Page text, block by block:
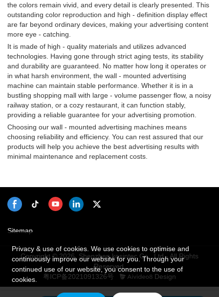
the colors remain vivid, and every detail is clearly presented. This
outstanding color reproduction and high - definition display effect
are far beyond ordinary devices, making your advertising content
more eye - catching.
It is made of high - quality materials and utilizes advanced
technologies. Having gone through strict aging tests, its stability
and durability are guaranteed. No matter how long it operates or
in what harsh environment, the wall - mounted advertising
machine can maintain stable performance. Whether it is in a
bustling shopping mall with large - volume passenger flow, a noisy
railway station, or a cozy restaurant, it can function stably,
providing a reliable guarantee for your advertising promotion.
Choosing our wall - mounted advertising machines means
choosing reliability and efficiency. You can rest assured that our
products will help you achieve the best advertising results with
minimal maintenance and replacement costs.
Sitemap
Copyright © 2026 Shenzhen kosintec Co., Ltd - All Rights
Reserved.
粤ICP备2021091326号
Design
Privacy & use of cookies. We use cookies to optimise and
continuously improve our website for you. Through your
continued use of our website, you consent to the use of
cookies.